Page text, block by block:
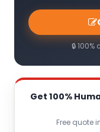
🔒
Get 100%
Free quote